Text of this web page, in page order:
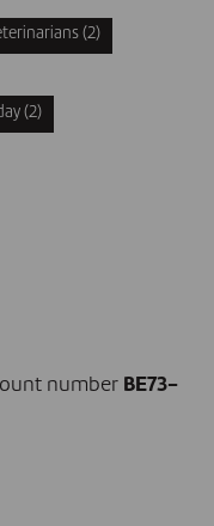
(2)
(2)
number BE73-